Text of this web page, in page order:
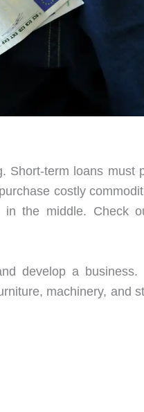
Short-term loans must
costly
in the middle. Check
develop a business.
machinery, and